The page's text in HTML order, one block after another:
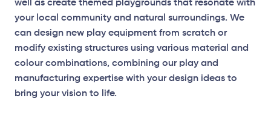
well as create themed playgrounds that resonate with
your local community and natural surroundings. We
can design new play equipment from scratch or
modify existing structures using various material and
colour combinations, combining our play and
manufacturing expertise with your design ideas to
bring your vision to life.